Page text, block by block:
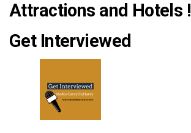
Attractions and Hotels !
Get Interviewed